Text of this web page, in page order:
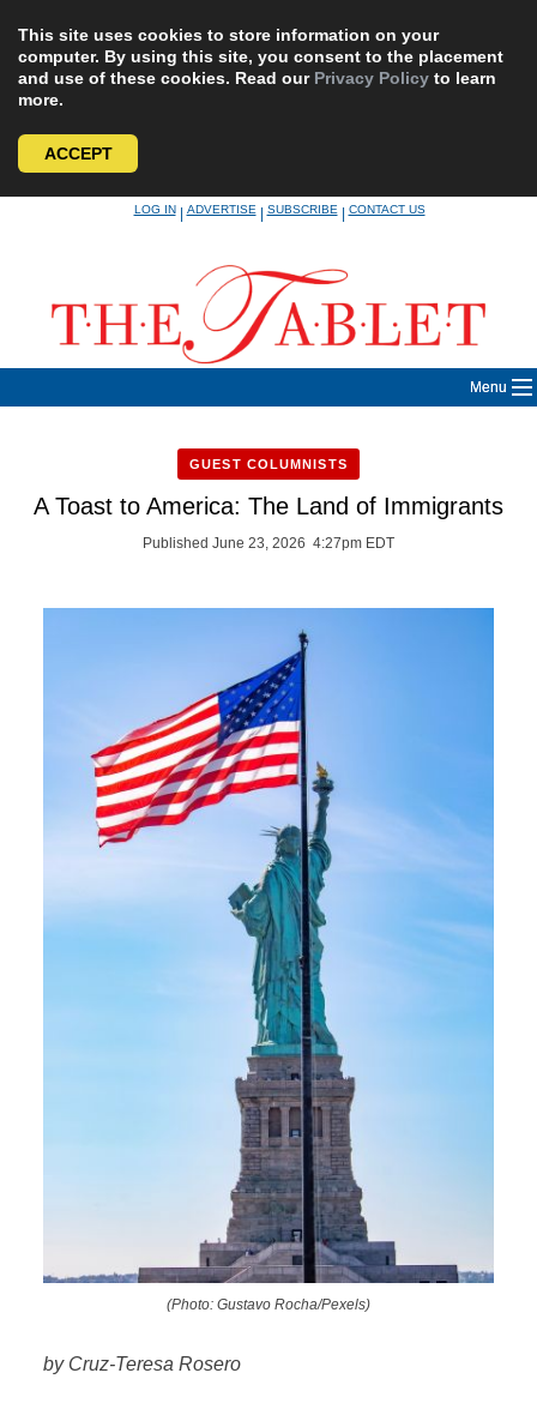
This site uses cookies to store information on your
computer. By using this site, you consent to the placement
and use of these cookies. Read our Privacy Policy to learn
more.
ACCEPT
LOG IN|ADVERTISE|SUBSCRIBE|CONTACT US
Menu
GUEST COLUMNISTS
A Toast to America: The Land of Immigrants
Published June 23, 2026 4:27pm EDT
(Photo: Gustavo Rocha/Pexels)
by Cruz-Teresa Rosero